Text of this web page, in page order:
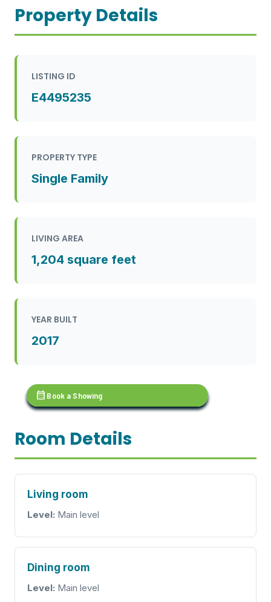
Property Details
LISTING ID
E4495235
PROPERTY TYPE
Single Family
LIVING AREA
1,204 square feet
YEAR BUILT
2017
calendar_month Book a Showing
Room Details
Living room
Level: Main level
Dining room
Level: Main level